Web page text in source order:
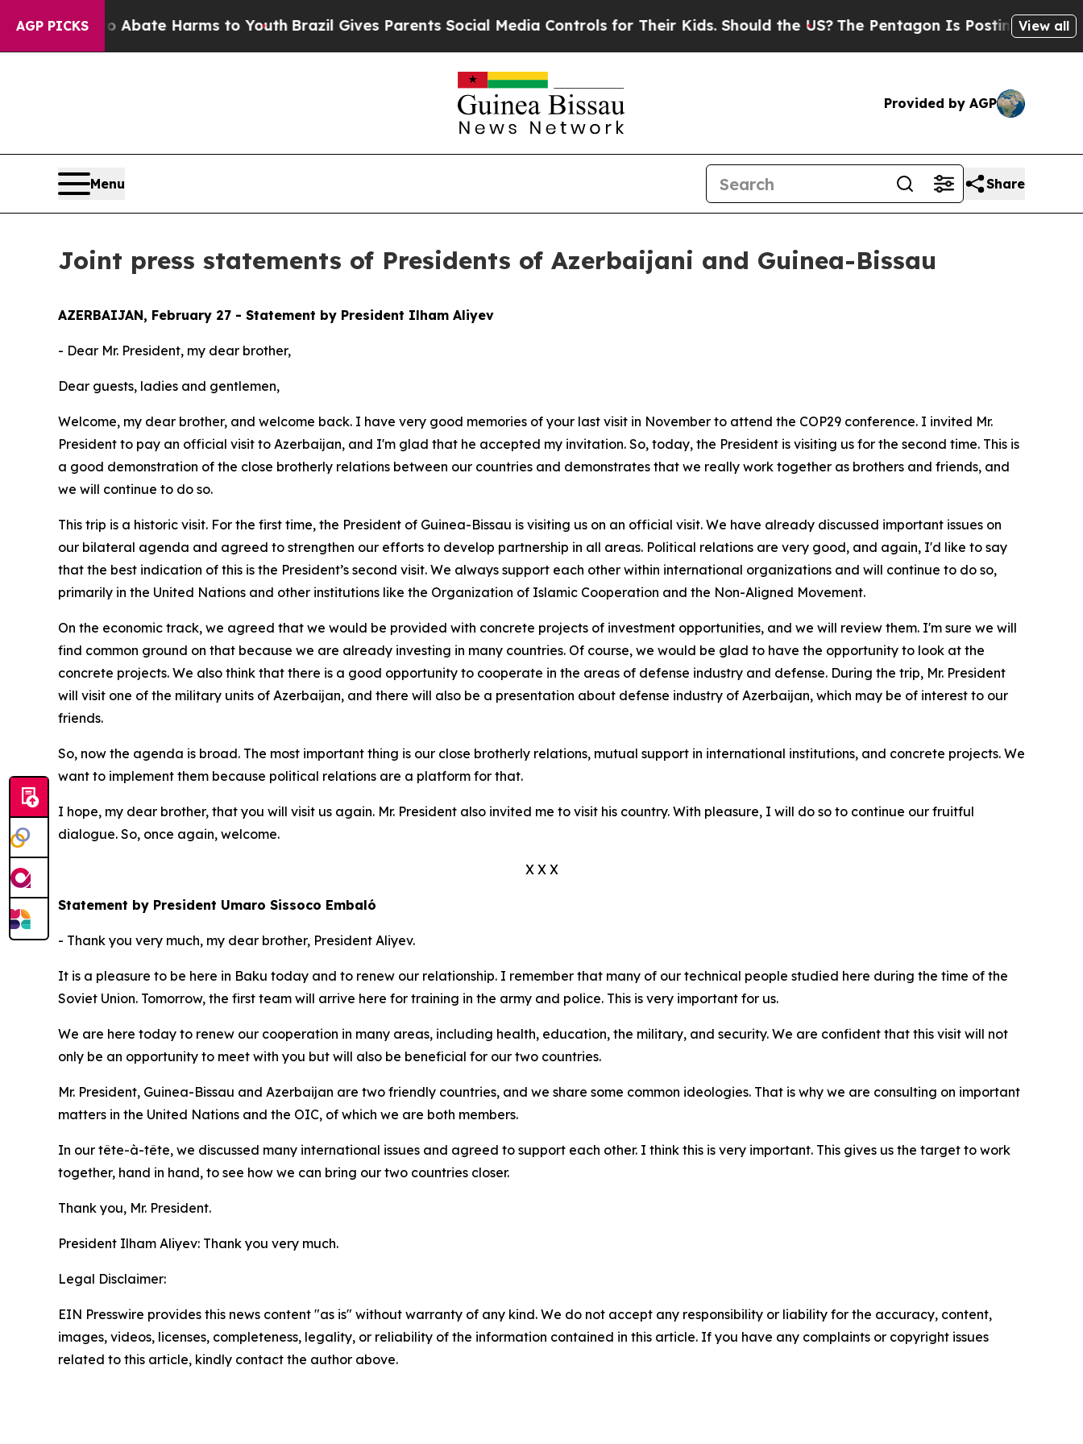
AGP PICKS
Fund to Abate Harms to YouthBrazil Gives Parents Social Media Controls for Their Kids. Should the US? The Pentagon Is Posting CrypticView all
Provided by AGP
Menu Share
Joint press statements of Presidents of Azerbaijani and Guinea-Bissau
AZERBAIJAN, February 27 - Statement by President Ilham Aliyev
- Dear Mr. President, my dear brother,
Dear guests, ladies and gentlemen,
Welcome, my dear brother, and welcome back. I have very good memories of your last visit in November to attend the COP29 conference. I invited Mr.
President to pay an official visit to Azerbaijan, and I'm glad that he accepted my invitation. So, today, the President is visiting us for the second time. This is
a good demonstration of the close brotherly relations between our countries and demonstrates that we really work together as brothers and friends, and
we will continue to do so.
This trip is a historic visit. For the first time, the President of Guinea-Bissau is visiting us on an official visit. We have already discussed important issues on
our bilateral agenda and agreed to strengthen our efforts to develop partnership in all areas. Political relations are very good, and again, I'd like to say
that the best indication of this is the President’s second visit. We always support each other within international organizations and will continue to do so,
primarily in the United Nations and other institutions like the Organization of Islamic Cooperation and the Non-Aligned Movement.
On the economic track, we agreed that we would be provided with concrete projects of investment opportunities, and we will review them. I'm sure we will
find common ground on that because we are already investing in many countries. Of course, we would be glad to have the opportunity to look at the
concrete projects. We also think that there is a good opportunity to cooperate in the areas of defense industry and defense. During the trip, Mr. President
will visit one of the military units of Azerbaijan, and there will also be a presentation about defense industry of Azerbaijan, which may be of interest to our
friends.
So, now the agenda is broad. The most important thing is our close brotherly relations, mutual support in international institutions, and concrete projects. We
want to implement them because political relations are a platform for that.
I hope, my dear brother, that you will visit us again. Mr. President also invited me to visit his country. With pleasure, I will do so to continue our fruitful
dialogue. So, once again, welcome.
X X X
Statement by President Umaro Sissoco Embaló
- Thank you very much, my dear brother, President Aliyev.
It is a pleasure to be here in Baku today and to renew our relationship. I remember that many of our technical people studied here during the time of the
Soviet Union. Tomorrow, the first team will arrive here for training in the army and police. This is very important for us.
We are here today to renew our cooperation in many areas, including health, education, the military, and security. We are confident that this visit will not
only be an opportunity to meet with you but will also be beneficial for our two countries.
Mr. President, Guinea-Bissau and Azerbaijan are two friendly countries, and we share some common ideologies. That is why we are consulting on important
matters in the United Nations and the OIC, of which we are both members.
In our tête-à-tête, we discussed many international issues and agreed to support each other. I think this is very important. This gives us the target to work
together, hand in hand, to see how we can bring our two countries closer.
Thank you, Mr. President.
President Ilham Aliyev: Thank you very much.
Legal Disclaimer:
EIN Presswire provides this news content "as is" without warranty of any kind. We do not accept any responsibility or liability for the accuracy, content,
images, videos, licenses, completeness, legality, or reliability of the information contained in this article. If you have any complaints or copyright issues
related to this article, kindly contact the author above.